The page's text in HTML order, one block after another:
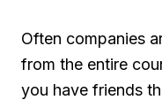
Often companies
from the entire
you have friends